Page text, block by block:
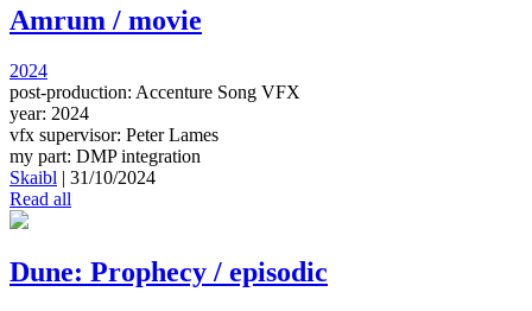
Amrum / movie
2024
post-production: Accenture Song VFX
year: 2024
vfx supervisor: Peter Lames
my part: DMP integration
Skaibl | 31/10/2024
Read all
Dune: Prophecy / episodic